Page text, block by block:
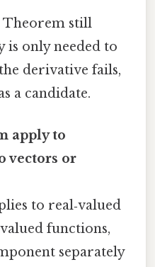
Theorem still
only needed to
derivative fails,
a candidate.
apply to
vectors or
to real‑valued
functions,
separately